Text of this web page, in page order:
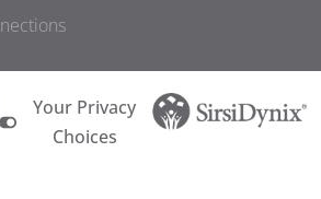
Your Privacy
Choices